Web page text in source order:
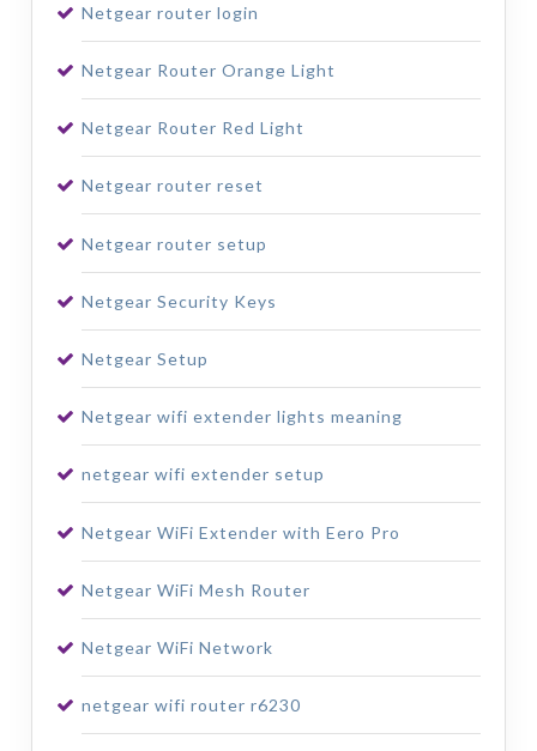
Netgear router login
Netgear Router Orange Light
Netgear Router Red Light
Netgear router reset
Netgear router setup
Netgear Security Keys
Netgear Setup
Netgear wifi extender lights meaning
netgear wifi extender setup
Netgear WiFi Extender with Eero Pro
Netgear WiFi Mesh Router
Netgear WiFi Network
netgear wifi router r6230